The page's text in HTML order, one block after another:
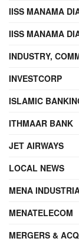
IISS MANAMA
IISS MANAMA
INDUSTRY,
INVESTCORP
ISLAMIC
ITHMAAR BANK
JET AIRWAYS
LOCAL NEWS
MENA
MENATELECOM
MERGERS &